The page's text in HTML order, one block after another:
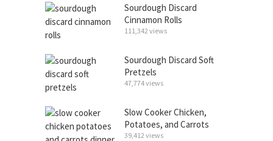
Sourdough Discard
Cinnamon Rolls
111,342 views
Sourdough Discard Soft
Pretzels
47,774 views
Slow Cooker Chicken,
Potatoes, and Carrots
39,412 views